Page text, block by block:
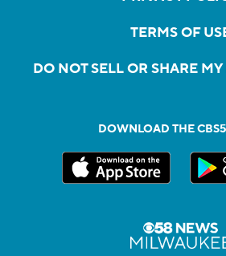
TERMS OF
DO NOT SELL OR SHARE
DOWNLOAD THE